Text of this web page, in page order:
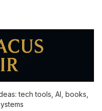
tech tools, AI, books,